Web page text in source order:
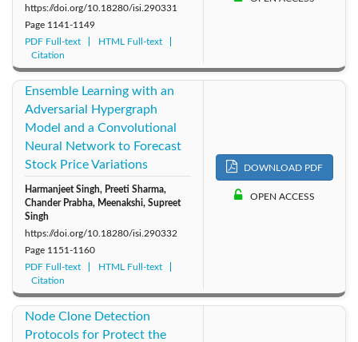
https://doi.org/10.18280/isi.290331
Page 1141-1149
PDF Full-text
HTML Full-text
Citation
Ensemble Learning with an
Adversarial Hypergraph
Model and a Convolutional
Neural Network to Forecast
Stock Price Variations
Harmanjeet Singh, Preeti Sharma,
Chander Prabha, Meenakshi, Supreet
Singh
https://doi.org/10.18280/isi.290332
Page 1151-1160
PDF Full-text
HTML Full-text
Citation
DOWNLOAD PDF
OPEN ACCESS
Node Clone Detection
Protocols for Protect the